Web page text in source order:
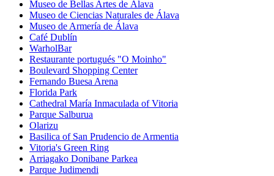
Museo de Bellas Artes de Álava
Museo de Ciencias Naturales de Álava
Museo de Armería de Álava
Café Dublín
WarholBar
Restaurante portugués "O Moinho"
Boulevard Shopping Center
Fernando Buesa Arena
Florida Park
Cathedral María Inmaculada of Vitoria
Parque Salburua
Olarizu
Basilica of San Prudencio de Armentia
Vitoria's Green Ring
Arriagako Donibane Parkea
Parque Judimendi